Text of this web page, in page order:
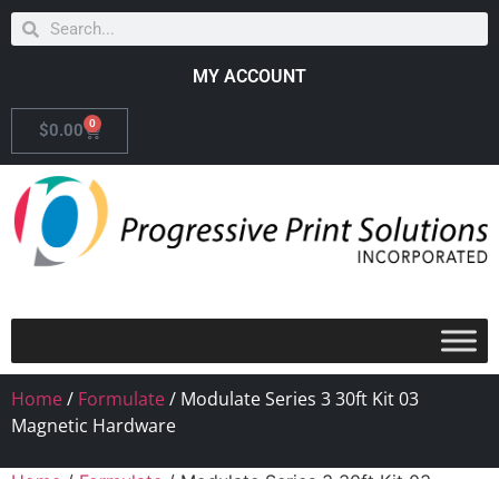
MY ACCOUNT
$0.00 0
Home/ Formulate/ Modulate Series 3 30ft Kit 03
Magnetic Hardware